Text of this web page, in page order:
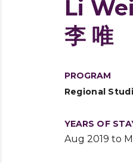
Li Wei
李 唯
PROGRAM
Regional
YEARS OF
Aug 2019 to